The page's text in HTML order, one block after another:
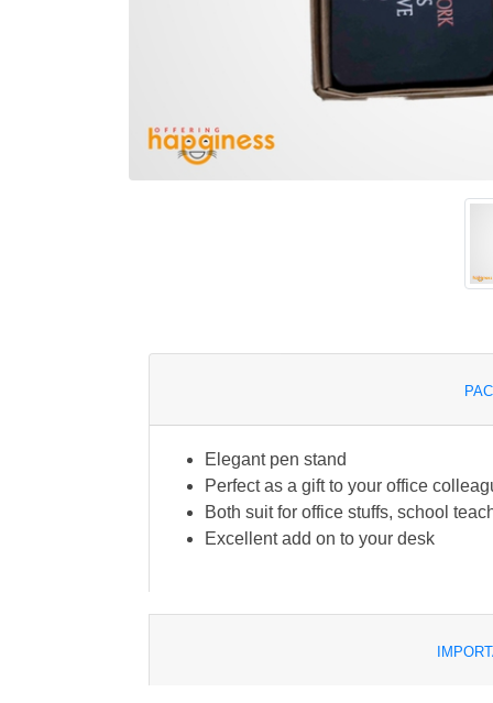
Elegant pen stand
Perfect as a gift to your office
Both suit for office stuffs, school
Excellent add on to your desk